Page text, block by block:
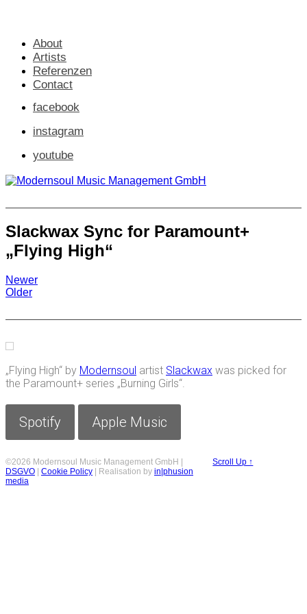
About
Artists
Referenzen
Contact
facebook
instagram
youtube
Slackwax Sync for Paramount+
„Flying High“
Newer
Older
„Flying High“ by Modernsoul artist Slackwax was picked for
the Paramount+ series „Burning Girls“.
Spotify Apple Music
©2026 Modernsoul Music Management GmbH |
DSGVO | Cookie Policy | Realisation by in|phusion
media
Scroll Up ↑